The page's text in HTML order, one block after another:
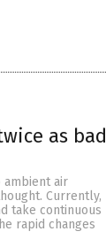
as bad
ambient air
Currently,
take continuous
rapid changes